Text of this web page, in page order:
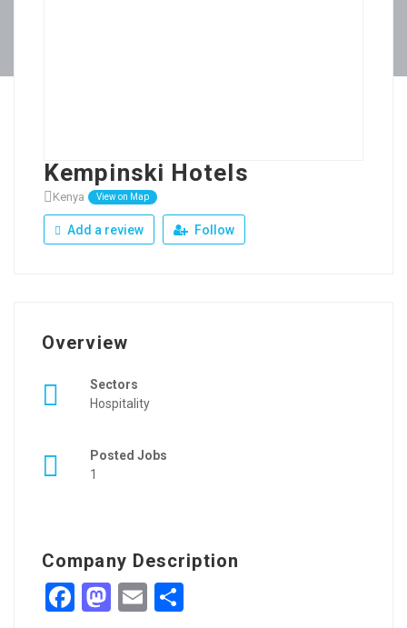
Kempinski Hotels
Kenya View on Map
Add a review Follow
Overview
Sectors
Hospitality
Posted Jobs
1
Company Description
Facebook
Mastodon
Email